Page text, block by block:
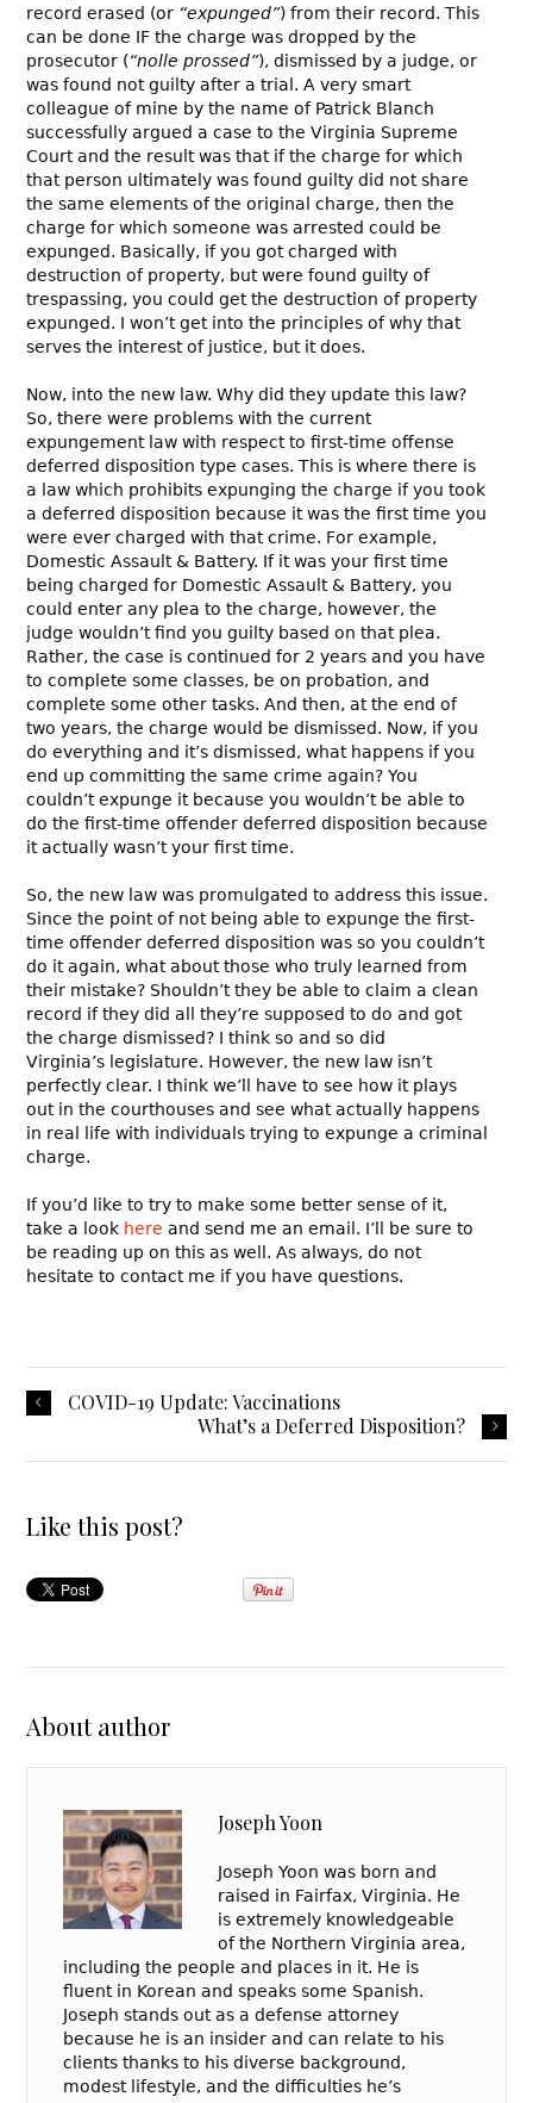
record erased (or “expunged”) from their record. This
can be done IF the charge was dropped by the
prosecutor (“nolle prossed”), dismissed by a judge, or
was found not guilty after a trial. A very smart
colleague of mine by the name of Patrick Blanch
successfully argued a case to the Virginia Supreme
Court and the result was that if the charge for which
that person ultimately was found guilty did not share
the same elements of the original charge, then the
charge for which someone was arrested could be
expunged. Basically, if you got charged with
destruction of property, but were found guilty of
trespassing, you could get the destruction of property
expunged. I won’t get into the principles of why that
serves the interest of justice, but it does.
Now, into the new law. Why did they update this law?
So, there were problems with the current
expungement law with respect to first-time offense
deferred disposition type cases. This is where there is
a law which prohibits expunging the charge if you took
a deferred disposition because it was the first time you
were ever charged with that crime. For example,
Domestic Assault & Battery. If it was your first time
being charged for Domestic Assault & Battery, you
could enter any plea to the charge, however, the
judge wouldn’t find you guilty based on that plea.
Rather, the case is continued for 2 years and you have
to complete some classes, be on probation, and
complete some other tasks. And then, at the end of
two years, the charge would be dismissed. Now, if you
do everything and it’s dismissed, what happens if you
end up committing the same crime again? You
couldn’t expunge it because you wouldn’t be able to
do the first-time offender deferred disposition because
it actually wasn’t your first time.
So, the new law was promulgated to address this issue.
Since the point of not being able to expunge the first-
time offender deferred disposition was so you couldn’t
do it again, what about those who truly learned from
their mistake? Shouldn’t they be able to claim a clean
record if they did all they’re supposed to do and got
the charge dismissed? I think so and so did
Virginia’s legislature. However, the new law isn’t
perfectly clear. I think we’ll have to see how it plays
out in the courthouses and see what actually happens
in real life with individuals trying to expunge a criminal
charge.
If you’d like to try to make some better sense of it,
take a look here and send me an email. I’ll be sure to
be reading up on this as well. As always, do not
hesitate to contact me if you have questions.
COVID-19 Update: Vaccinations
What’s a Deferred Disposition?
Like this post?
About author
Joseph Yoon
Joseph Yoon was born and
raised in Fairfax, Virginia. He
is extremely knowledgeable
of the Northern Virginia area,
including the people and places in it. He is
fluent in Korean and speaks some Spanish.
Joseph stands out as a defense attorney
because he is an insider and can relate to his
clients thanks to his diverse background,
modest lifestyle, and the difficulties he’s